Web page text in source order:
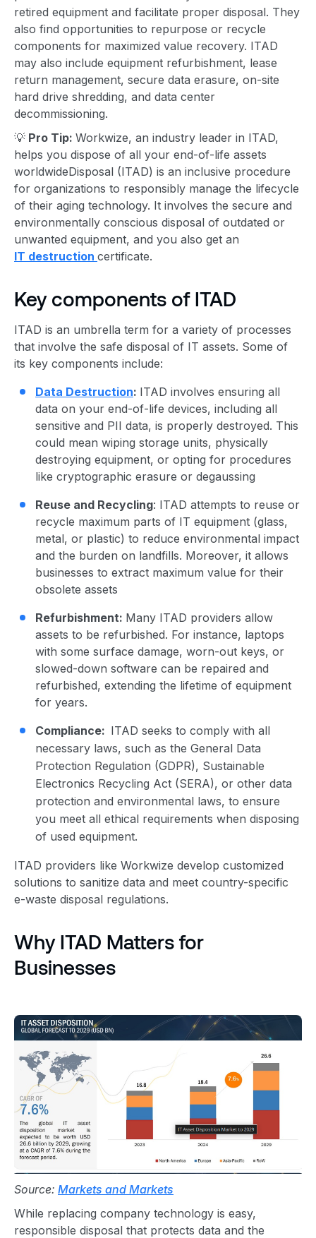
retired equipment and facilitate proper disposal. They
also find opportunities to repurpose or recycle
components for maximized value recovery. ITAD
may also include equipment refurbishment, lease
return management, secure data erasure, on-site
hard drive shredding, and data center
decommissioning.
💡 Pro Tip: Workwize, an industry leader in ITAD,
helps you dispose of all your end-of-life assets
worldwideDisposal (ITAD) is an inclusive procedure
for organizations to responsibly manage the lifecycle
of their aging technology. It involves the secure and
environmentally conscious disposal of outdated or
unwanted equipment, and you also get an
IT destruction certificate.
Key components of ITAD
ITAD is an umbrella term for a variety of processes
that involve the safe disposal of IT assets. Some of
its key components include:
Data Destruction: ITAD involves ensuring all
data on your end-of-life devices, including all
sensitive and PII data, is properly destroyed. This
could mean wiping storage units, physically
destroying equipment, or opting for procedures
like cryptographic erasure or degaussing
Reuse and Recycling: ITAD attempts to reuse or
recycle maximum parts of IT equipment (glass,
metal, or plastic) to reduce environmental impact
and the burden on landfills. Moreover, it allows
businesses to extract maximum value for their
obsolete assets
Refurbishment: Many ITAD providers allow
assets to be refurbished. For instance, laptops
with some surface damage, worn-out keys, or
slowed-down software can be repaired and
refurbished, extending the lifetime of equipment
for years.
Compliance: ITAD seeks to comply with all
necessary laws, such as the General Data
Protection Regulation (GDPR), Sustainable
Electronics Recycling Act (SERA), or other data
protection and environmental laws, to ensure
you meet all ethical requirements when disposing
of used equipment.
ITAD providers like Workwize develop customized
solutions to sanitize data and meet country-specific
e-waste disposal regulations.
Why ITAD Matters for
Businesses
Source: Markets and Markets
While replacing company technology is easy,
responsible disposal that protects data and the